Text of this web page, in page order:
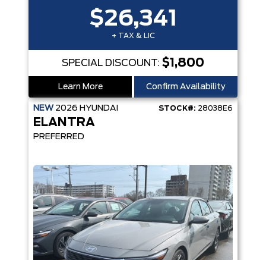
$26,341
+ TAX & LIC
SPECIAL DISCOUNT: $1,800
Learn More Confirm Availability
NEW 2026 HYUNDAI STOCK#: 28038E6
ELANTRA
PREFERRED